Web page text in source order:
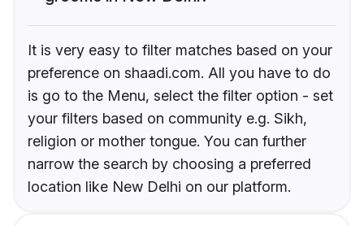
It is very easy to filter matches based on your
preference on shaadi.com. All you have to do
is go to the Menu, select the filter option - set
your filters based on community e.g. Sikh,
religion or mother tongue. You can further
narrow the search by choosing a preferred
location like New Delhi on our platform.